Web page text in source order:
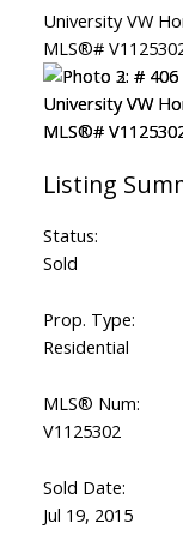
Status:
Sold
Prop. Type:
Residential
MLS® Num:
V1125302
Sold Date:
Jul 19, 2015